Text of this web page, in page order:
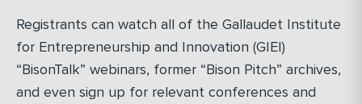
Registrants can watch all of the Gallaudet Institute
for Entrepreneurship and Innovation (GIEI)
“BisonTalk” webinars, former “Bison Pitch” archives,
and even sign up for relevant conferences and